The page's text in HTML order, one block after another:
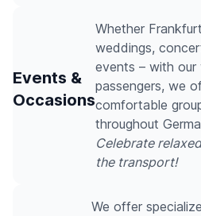
Events &
Occasions
Whether
weddings,
events – with
passengers, we
comfortable
throughout
Celebrate
the transport!
We offer